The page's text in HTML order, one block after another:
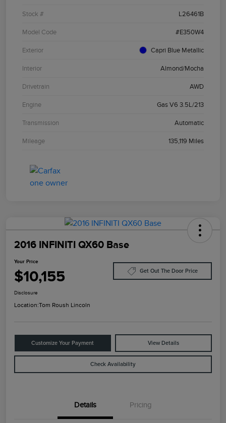
Stock # L26461B
Model Code #E350W4
Exterior Capri Blue Metallic
Interior Almond/Mocha
Drivetrain AWD
Engine Gas V6 3.5L/213
Transmission Automatic
Mileage 135,119 Miles
2016 INFINITI QX60 Base
Your Price
$10,155 Get Out The Door Price
Disclosure
Location:Tom Roush Lincoln
Customize Your Payment View Details
Check Availability
Details Pricing